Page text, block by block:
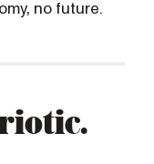
no future.